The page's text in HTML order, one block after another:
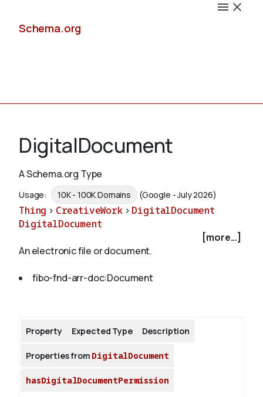
Schema.org
Schemas
Validate
DigitalDocument
A Schema.org Type
Usage: 10K - 100K Domains (Google - July 2026)
Thing > CreativeWork > DigitalDocument
DigitalDocument
[more...]
An electronic file or document.
fibo-fnd-arr-doc:Document
Property Expected Type Description
Properties from DigitalDocument
hasDigitalDocumentPermission